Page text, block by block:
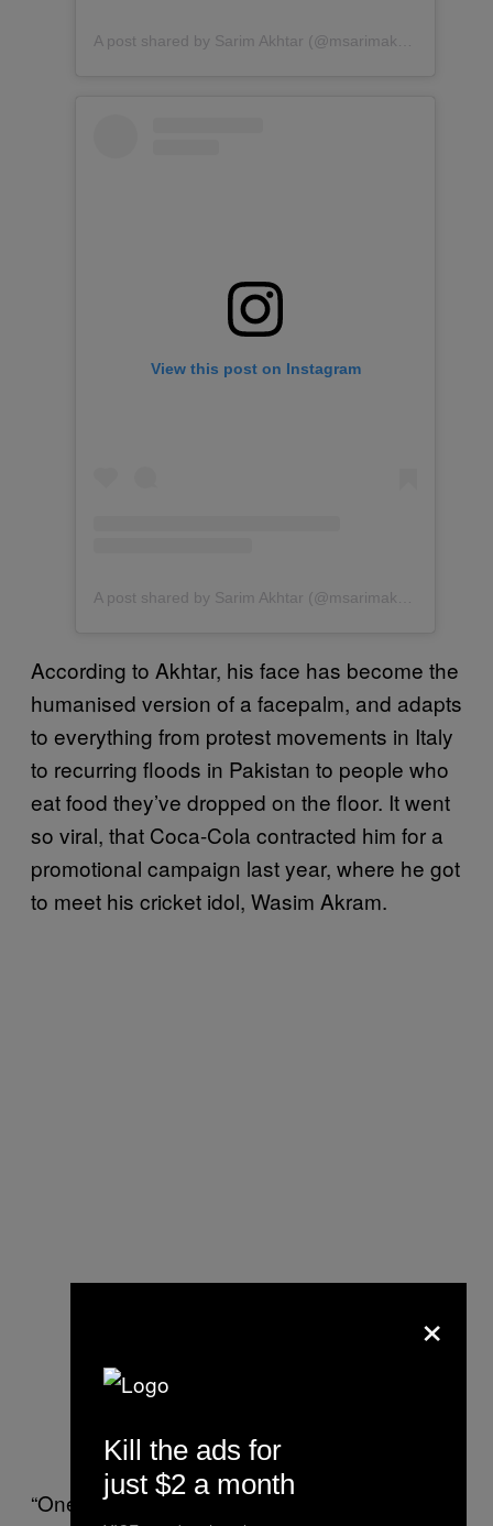
A post shared by Sarim Akhtar (@msarimakhtar)
View this post on Instagram
According to Akhtar, his face has become the
humanised version of a facepalm, and adapts
to everything from protest movements in Italy
to recurring floods in Pakistan to people who
eat food they’ve dropped on the floor. It went
so viral, that Coca-Cola contracted him for a
promotional campaign last year, where he got
to meet his cricket idol, Wasim Akram.
“One person in Europe asked me if he could
×
Kill the ads for
just $2 a month